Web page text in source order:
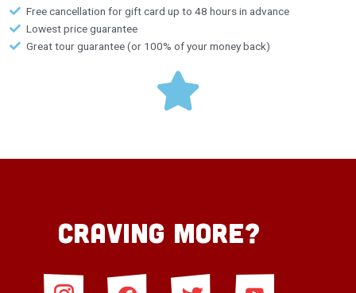
Free cancellation for gift card up to 48 hours in advance
Lowest price guarantee
Great tour guarantee (or 100% of your money back)
Craving More?